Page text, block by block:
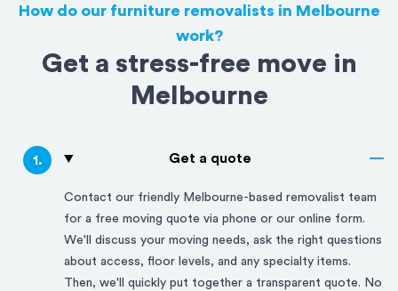
How do our furniture removalists in Melbourne
work?
Get a stress-free move in
Melbourne
1. Get a quote
Contact our friendly Melbourne-based removalist team
for a free moving quote via phone or our online form.
We'll discuss your moving needs, ask the right questions
about access, floor levels, and any specialty items.
Then, we'll quickly put together a transparent quote. No